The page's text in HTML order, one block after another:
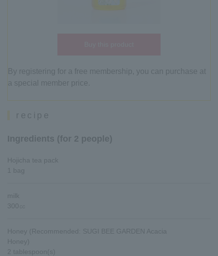
By registering for a free membership, you can purchase at
a special member price.
recipe
Ingredients (for 2 people)
Hojicha tea pack
1 bag
milk
300㏄
Honey (Recommended: SUGI BEE GARDEN Acacia
Honey)
2 tablespoon(s)